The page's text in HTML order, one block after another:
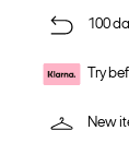
100
Try
New